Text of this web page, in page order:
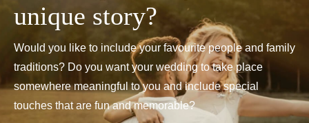
unique story?
Would you like to include your favourite people and family
traditions? Do you want your wedding to take place
somewhere meaningful to you and include special
touches that are fun and memorable?